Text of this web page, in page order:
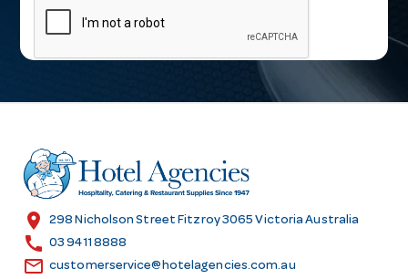
l
r
e
s
location_on 298 Nicholson Street Fitzroy 3065 Victoria Australia
call 03 9411 8888
email customerservice@hotelagencies.com.au